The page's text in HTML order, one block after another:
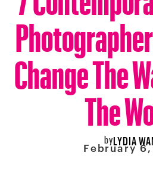
Change The
The
byLYDIA
February 6,